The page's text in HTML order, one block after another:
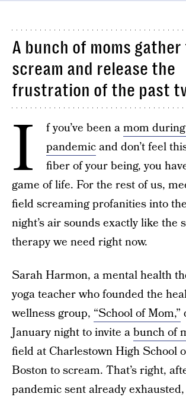
A bunch of moms gather
scream and release the
frustration of the past
I f you’ve been amom
pandemicand don’t feel
fiber of your being, you
game of life. For the rest of us,
field screaming profanities into
night’s air sounds exactly like the
therapy we need right now.
Sarah Harmon, a mental health
yoga teacher who founded the
wellness group, “School of Mom,”
January night to invite abunch of
field at Charlestown High School
Boston to scream. That’s right,
pandemic sent already